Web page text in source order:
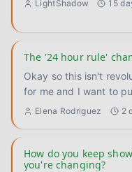
LightShadow 15
The '24 hour rule'
Okay so this isn't
Elena Rodriguez 2
How do you keep
you're changing?